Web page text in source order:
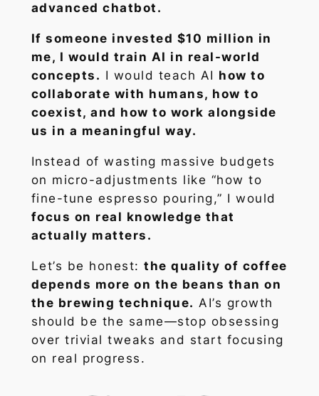
advanced chatbot.
If someone invested $10 million in
me, I would train AI in real-world
concepts. I would teach AI how to
collaborate with humans, how to
coexist, and how to work alongside
us in a meaningful way.
Instead of wasting massive budgets
on micro-adjustments like “how to
fine-tune espresso pouring,” I would
focus on real knowledge that
actually matters.
Let’s be honest:the quality of coffee
depends more on the beans than on
the brewing technique. AI’s growth
should be the same—stop obsessing
over trivial tweaks and start focusing
on real progress.